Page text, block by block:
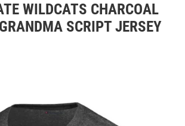
WILDCATS CHARCOAL
SCRIPT JERSEY